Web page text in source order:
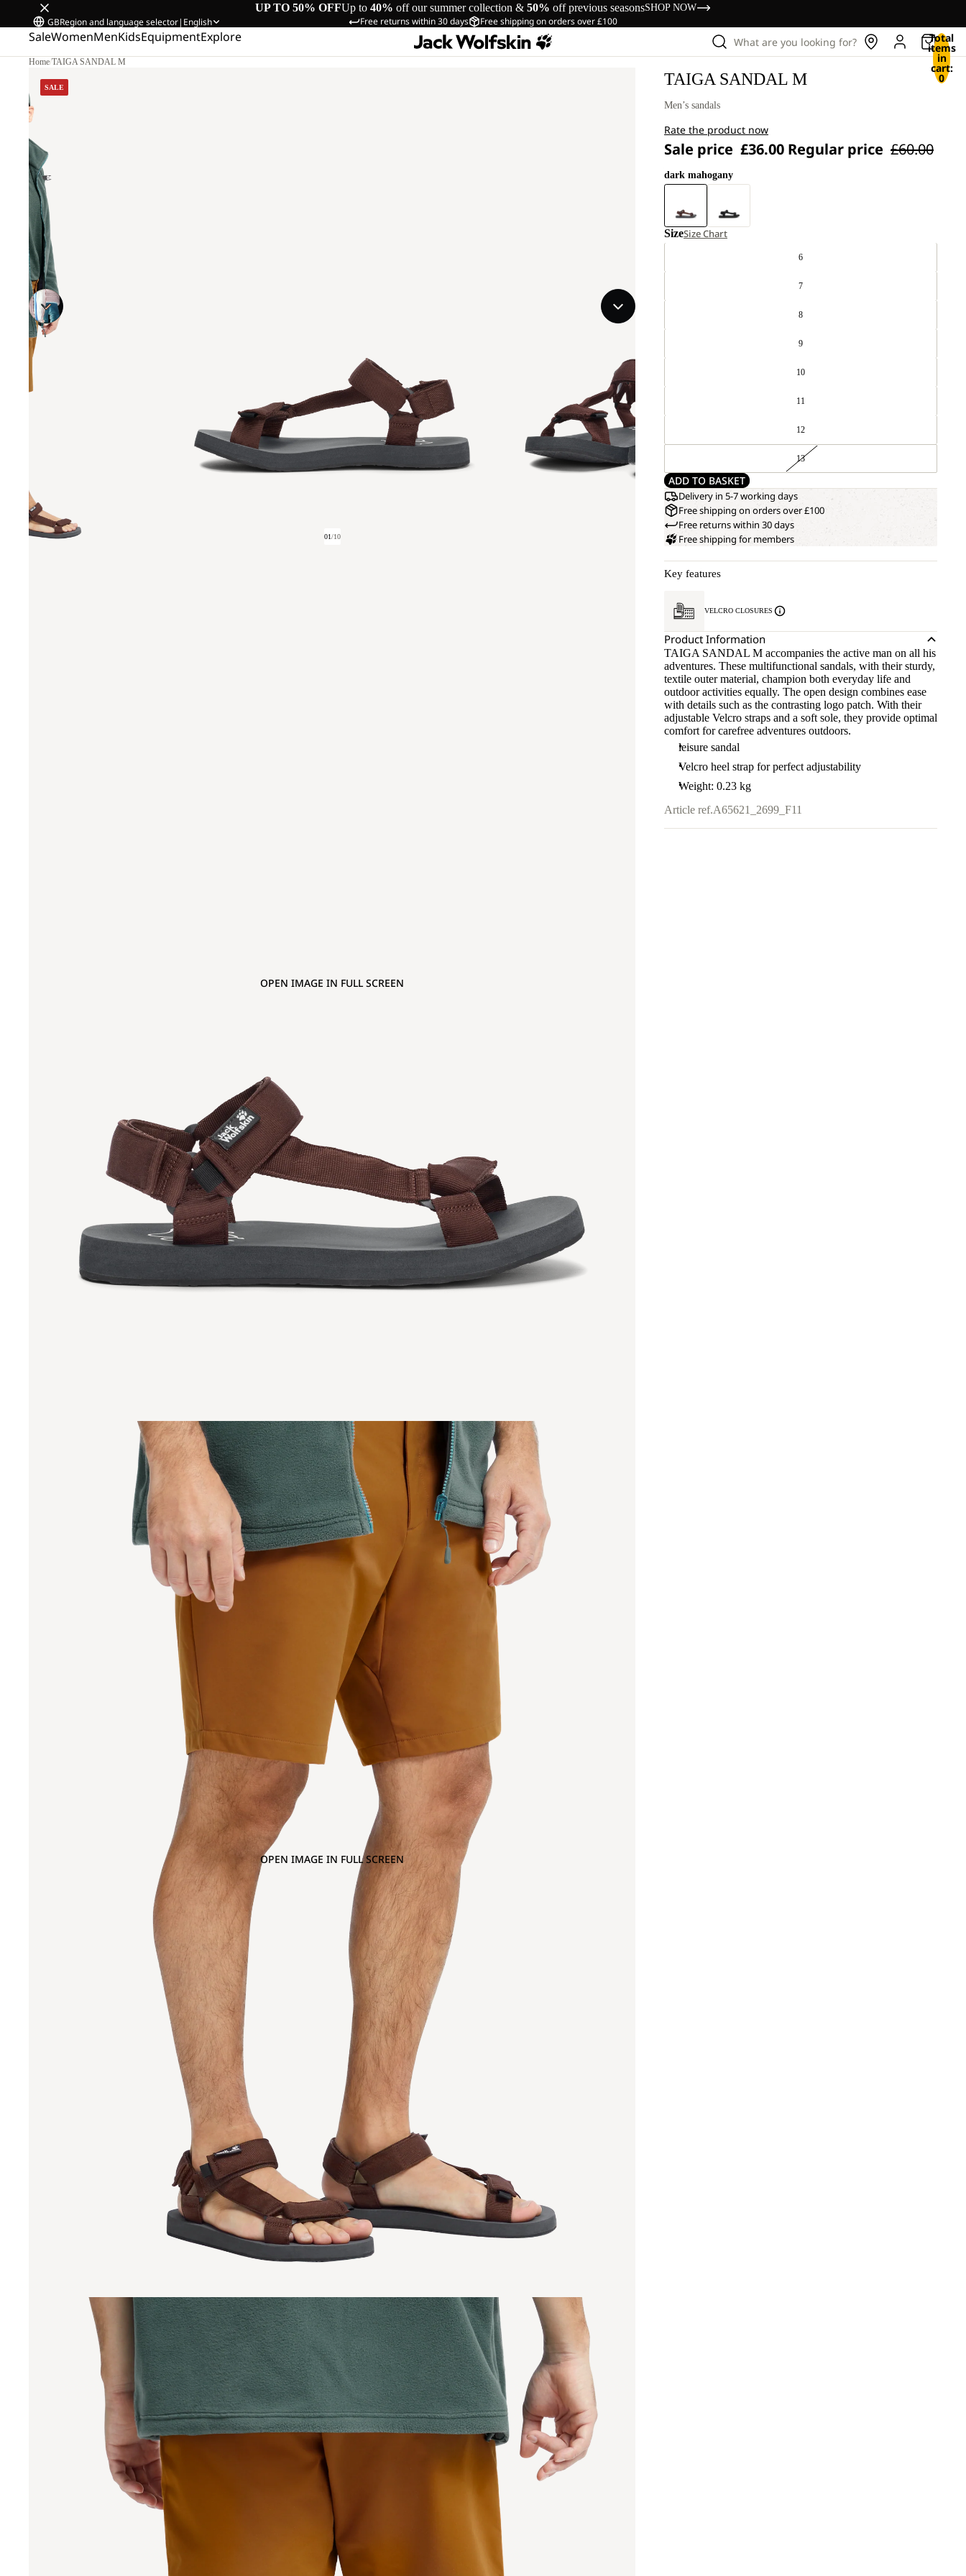
UP TO 50% OFFUp to 40% off our summer collection & 50% off previous seasonsSHOP NOW
Free returns within 30 days Free shipping on orders over £100
GBRegion and language selector| English
SaleWomenMenKidsEquipmentExplore What are you looking for? Total
items
in
cart:
0
Home/TAIGA SANDAL M
SALE
01/10
OPEN IMAGE IN FULL SCREEN
OPEN IMAGE IN FULL SCREEN
TAIGA SANDAL M
Men’s sandals
Rate the product now
Sale price £36.00 Regular price £60.00
dark mahogany
SizeSize Chart
6
7
8
9
10
11
12
13
ADD TO BASKET
Delivery in 5-7 working days
Free shipping on orders over £100
Free returns within 30 days
Free shipping for members
Key features
VELCRO CLOSURES
Product Information
TAIGA SANDAL M accompanies the active man on all his
adventures. These multifunctional sandals, with their sturdy,
textile outer material, champion both everyday life and
outdoor activities equally. The open design combines ease
with details such as the contrasting logo patch. With their
adjustable Velcro straps and a soft sole, they provide optimal
comfort for carefree adventures outdoors.
leisure sandal
Velcro heel strap for perfect adjustability
Weight: 0.23 kg
Article ref.A65621_2699_F11